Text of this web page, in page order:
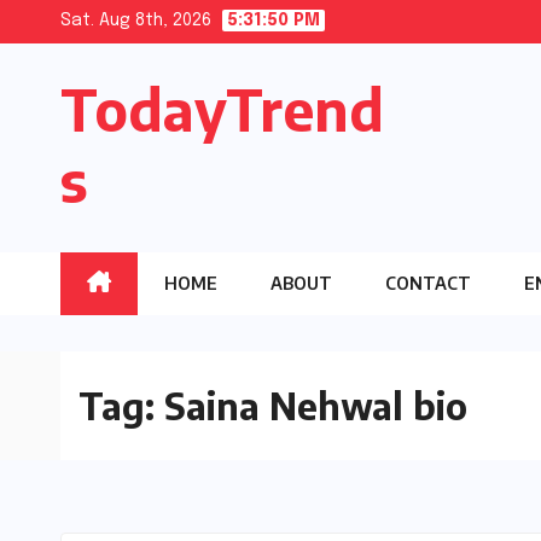
content
Sat. Aug 8th, 2026 5:31:50 PM
TodayTrend
s
HOME ABOUT CONTACT
Tag: Saina Nehwal bio